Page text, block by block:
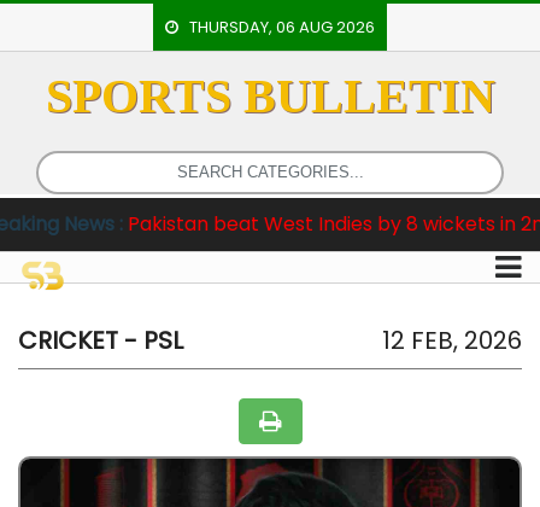
THURSDAY, 06 AUG 2026
SPORTS BULLETIN
beat West Indies by 8 wickets in 2nd Test
HOME
EVENTS
ARCHERY
ARTICLES
ATHLETICS
BADMINTON
CRICKET - PSL 12 FEB, 2026